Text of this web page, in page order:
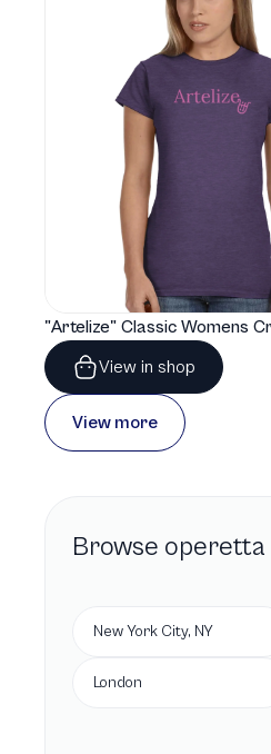
View in shop
View more
Browse operetta
New York City, NY
London